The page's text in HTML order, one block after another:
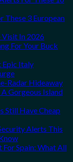
These 3 European
In 2026
For Your Buck
Epic Italy
Radar Hideaway
Gorgeous Island
Still Have Cheap
Alerts This
For Spain: What All